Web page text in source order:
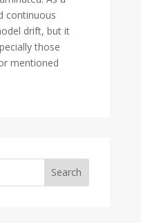
continuous
drift, but it
those
mentioned
Search